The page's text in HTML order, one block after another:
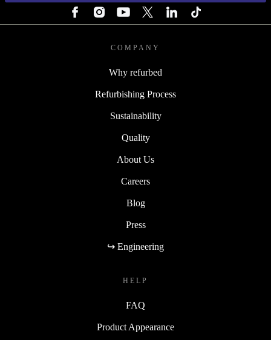
COMPANY
Why refurbed
Refurbishing Process
Sustainability
Quality
About Us
Careers
Blog
Press
↪ Engineering
HELP
FAQ
Product Appearance